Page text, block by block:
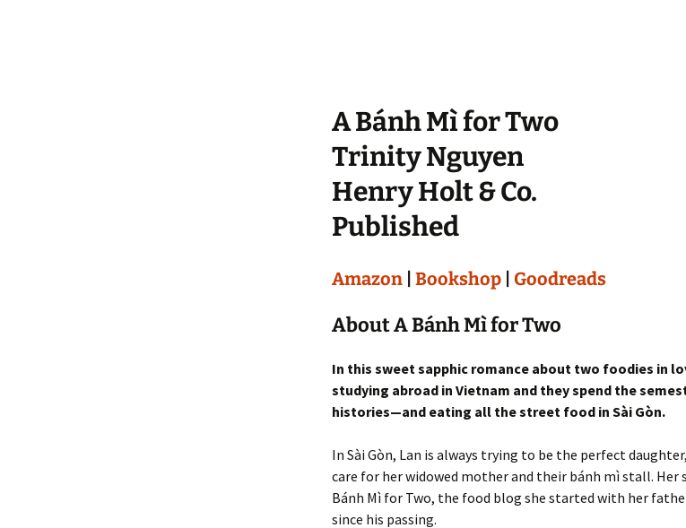
A Bánh Mì for Two
Trinity Nguyen
Henry Holt & Co.
Published
Amazon Bookshop Goodreads
About A Bánh Mì for Two
In this sweet sapphic romance about two foodies in
studying abroad in Vietnam and they spend the
histories—and eating all the street food in Sài Gòn.
In Sài Gòn, Lan is always trying to be the perfect
care for her widowed mother and their bánh mì stall. Her
Bánh Mì for Two, the food blog she started with her
since his passing.